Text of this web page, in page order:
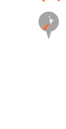
VIEW PROJECT